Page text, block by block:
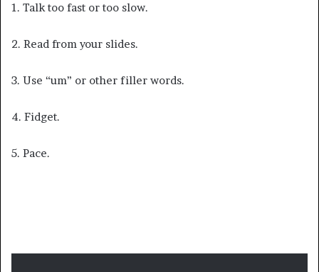
1. Talk too fast or too slow.
2. Read from your slides.
3. Use “um” or other filler words.
4. Fidget.
5. Pace.